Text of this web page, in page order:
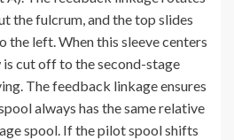
the fulcrum, and the top slides
the left. When this sleeve centers
cut off to the second-stage
The feedback linkage ensures
always has the same relative
spool. If the pilot spool shifts